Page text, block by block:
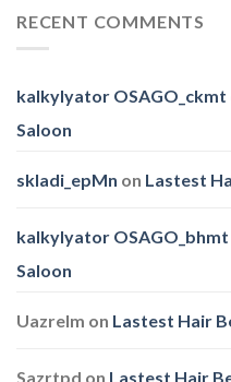
Family
RECENT COMMENTS
kalkylyator OSAGO_ckmt
Saloon
skladi_epMn on Lastest
kalkylyator OSAGO_bhmt
Saloon
Uazrelm on Lastest Hair
Sazrtpd on Lastest Hair